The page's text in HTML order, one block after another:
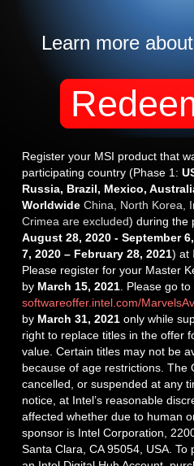
Learn more
Register your MSI product that
participating country (Phase 1:
Russia, Brazil, Mexico,
Worldwide China, North Korea,
Crimea are excluded) during the
August 28, 2020 - September
7, 2020 – February 28, 2021) at
Please register for your Master
by March 15, 2021. Please go to
softwareoffer.intel.com/
by March 31, 2021only while
right to replace titles in the offer
value. Certain titles may not be
because of age restrictions. The
cancelled, or suspended at any
notice, at Intel’s reasonable
affected whether due to human
sponsor is Intel Corporation,
Santa Clara, CA 95054, USA.